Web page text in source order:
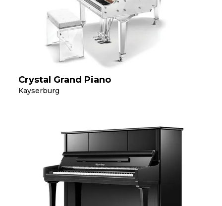
Crystal Grand Piano
Kayserburg